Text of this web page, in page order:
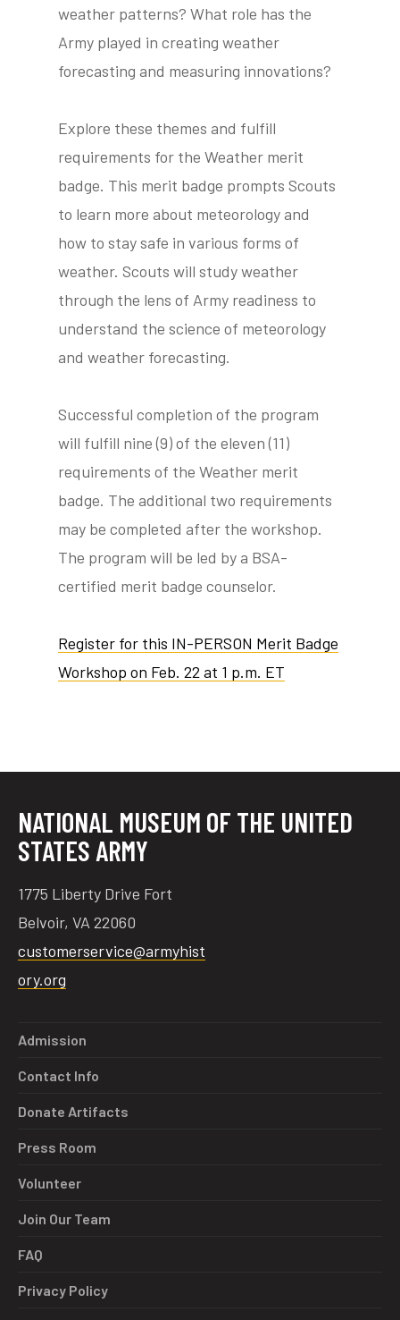
twitter
weather patterns? What role has the
Army played in creating weather
forecasting and measuring innovations?
Explore these themes and fulfill
requirements for the Weather merit
badge. This merit badge prompts Scouts
to learn more about meteorology and
how to stay safe in various forms of
weather. Scouts will study weather
through the lens of Army readiness to
understand the science of meteorology
and weather forecasting.
Successful completion of the program
will fulfill nine (9) of the eleven (11)
requirements of the Weather merit
badge. The additional two requirements
may be completed after the workshop.
The program will be led by a BSA-
certified merit badge counselor.
Register for this IN-PERSON Merit Badge
Workshop on Feb. 22 at 1 p.m. ET
NATIONAL MUSEUM OF THE UNITED
STATES ARMY
1775 Liberty Drive Fort
Belvoir, VA 22060
customerservice@armyhist
ory.org
Admission
Contact Info
Donate Artifacts
Press Room
Volunteer
Join Our Team
FAQ
Privacy Policy